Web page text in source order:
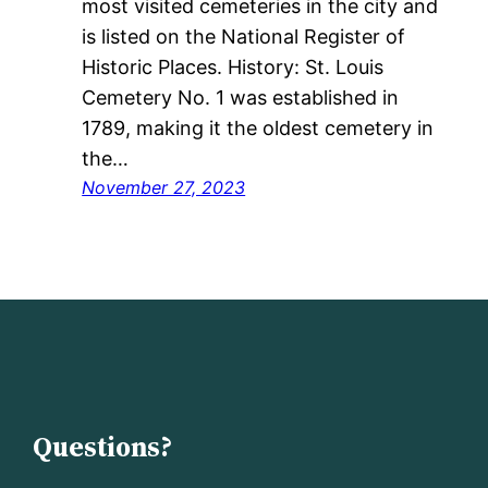
most visited cemeteries in the city and
is listed on the National Register of
Historic Places. History: St. Louis
Cemetery No. 1 was established in
1789, making it the oldest cemetery in
the…
November 27, 2023
Questions?